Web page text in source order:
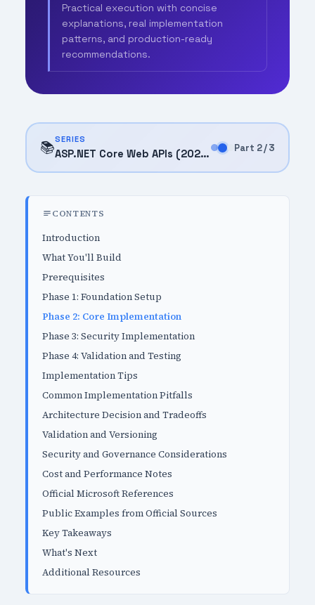
Practical execution with concise
explanations, real implementation
patterns, and production-ready
recommendations.
📚SERIES
ASP.NET Core Web APIs (2025) Part 2 / 3
CONTENTS
Introduction
What You'll Build
Prerequisites
Phase 1: Foundation Setup
Phase 2: Core Implementation
Phase 3: Security Implementation
Phase 4: Validation and Testing
Implementation Tips
Common Implementation Pitfalls
Architecture Decision and Tradeoffs
Validation and Versioning
Security and Governance Considerations
Cost and Performance Notes
Official Microsoft References
Public Examples from Official Sources
Key Takeaways
What's Next
Additional Resources